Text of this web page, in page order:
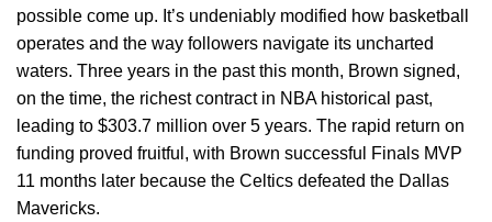
possible come up. It’s undeniably modified how basketball
operates and the way followers navigate its uncharted
waters. Three years in the past this month, Brown signed,
on the time, the richest contract in NBA historical past,
leading to $303.7 million over 5 years. The rapid return on
funding proved fruitful, with Brown successful Finals MVP
11 months later because the Celtics defeated the Dallas
Mavericks.